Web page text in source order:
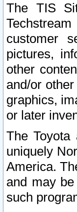
The TIS
customer
pictures,
other
and/or
graphics,
or later
The
uniquely
America.
and may
such